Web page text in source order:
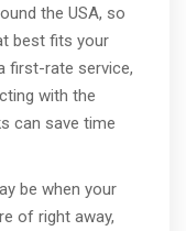
the USA, so
best fits your
first-rate service,
with the
can save time
be when your
of right away,